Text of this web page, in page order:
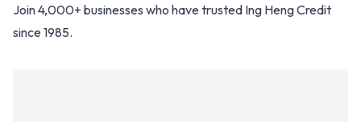
Join 4,000+ businesses who have trusted Ing Heng Credit
since 1985.